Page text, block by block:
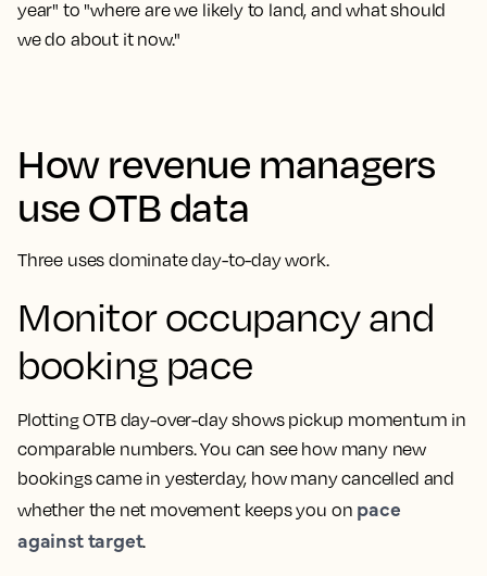
year" to "where are we likely to land, and what should
we do about it now."
How revenue managers
use OTB data
Three uses dominate day-to-day work.
Monitor occupancy and
booking pace
Plotting OTB day-over-day shows pickup momentum in
comparable numbers. You can see how many new
bookings came in yesterday, how many cancelled and
whether the net movement keeps you on pace
against target.